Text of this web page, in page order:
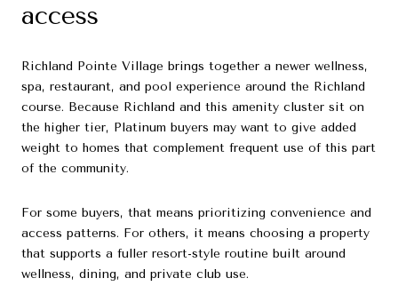
access
Richland Pointe Village brings together a newer wellness,
spa, restaurant, and pool experience around the Richland
course. Because Richland and this amenity cluster sit on
the higher tier, Platinum buyers may want to give added
weight to homes that complement frequent use of this part
of the community.
For some buyers, that means prioritizing convenience and
access patterns. For others, it means choosing a property
that supports a fuller resort-style routine built around
wellness, dining, and private club use.